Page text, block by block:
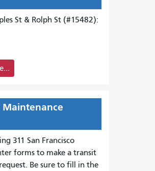
St & Rolph St (#15482):
311 San Francisco
forms to make a transit
Be sure to fill in the